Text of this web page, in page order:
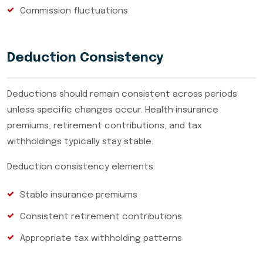
Commission fluctuations
Deduction Consistency
Deductions should remain consistent across periods
unless specific changes occur. Health insurance
premiums, retirement contributions, and tax
withholdings typically stay stable.
Deduction consistency elements:
Stable insurance premiums
Consistent retirement contributions
Appropriate tax withholding patterns